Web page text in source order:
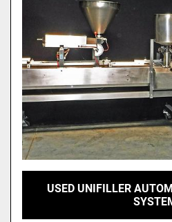
USED UNIFILLER